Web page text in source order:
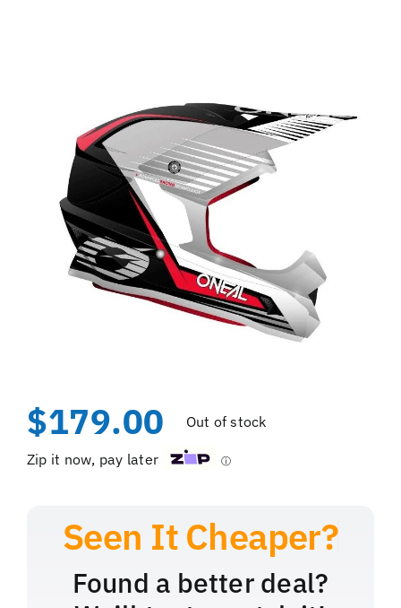
$179.00 Out of stock
Zip it now, pay later ⓘ
Found a better deal?